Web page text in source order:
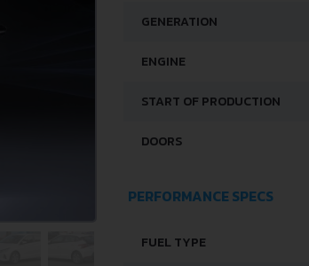
GENERATION
ENGINE
START OF PRODUCTION
DOORS
PERFORMANCE SPECS
FUEL TYPE